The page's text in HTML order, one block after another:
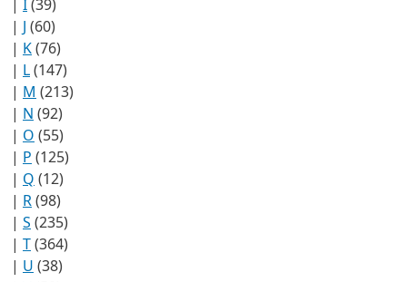
| I(39)
| J (60)
| K(76)
| L(147)
| M (213)
| N (92)
| O (55)
| P (125)
| Q (12)
| R(98)
| S (235)
| T(364)
| U (38)